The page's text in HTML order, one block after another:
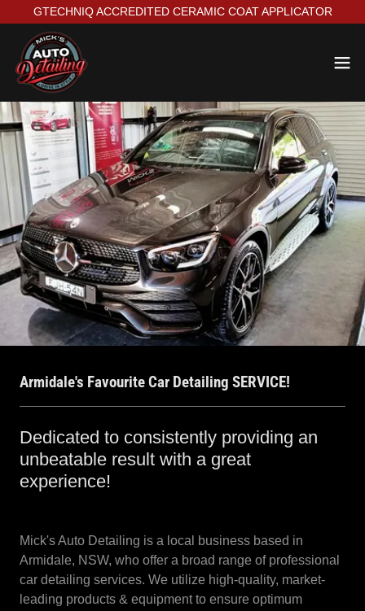
GTECHNIQ ACCREDITED CERAMIC COAT APPLICATOR
Armidale's Favourite Car Detailing SERVICE!
Dedicated to consistently providing an
unbeatable result with a great
experience!
Mick's Auto Detailing is a local business based in
Armidale, NSW, who offer a broad range of professional
car detailing services. We utilize high-quality, market-
leading products & equipment to ensure optimum